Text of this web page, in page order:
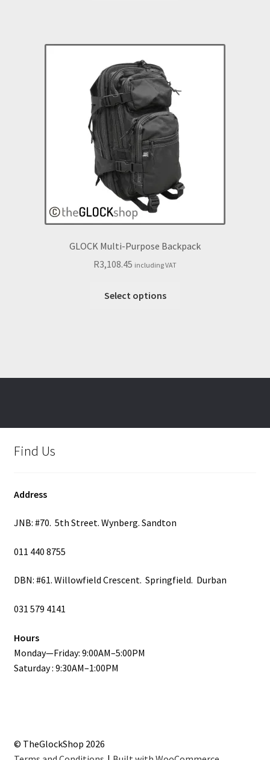
GLOCK Multi-Purpose Backpack
R3,108.45 including VAT
Select options
options
Find Us
Address
JNB: #70. 5th Street. Wynberg. Sandton
011 440 8755
DBN: #61. Willowfield Crescent. Springfield. Durban
031 579 4141
Hours
Monday—Friday: 9:00AM–5:00PM
Saturday : 9:30AM–1:00PM
© TheGlockShop 2026